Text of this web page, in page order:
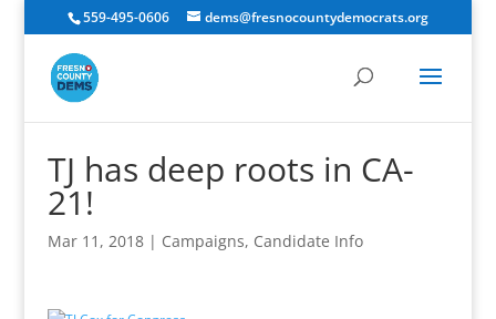
559-495-0606 dems@fresnocountydemocrats.org
TJ has deep roots in CA-
21!
Mar 11, 2018| Campaigns, Candidate Info